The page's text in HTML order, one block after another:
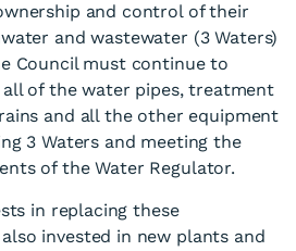
process
and control of their
and wastewater (3 Waters)
Council must continue to
of the water pipes, treatment
and all the other equipment
3 Waters and meeting the
of the Water Regulator.
in replacing these
invested in new plants and